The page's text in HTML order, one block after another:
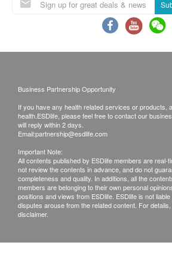
People aged 18 or below
swab with parent or guardian
If you have any questions,
6160 to contact 22PLUS
After confirming that the
completed. Clients will be
The customer service staff of
Information Technology
the procedure with clients
Business Partnership Opportunity
If you have any health related services or products,
health.ESDlife, please feel free to contact our
will reply within 2 days.
Email:partnership@esdlife.com
Important Note:
All contents published by ESDlife members are real-
not review the contents in advance, and do not
completeness and quality. In additions, all the
members are belonging to their own personal
positions and views from ESDlife. ESDlife is not
disputes arouse from the related content. For
disclaimer.